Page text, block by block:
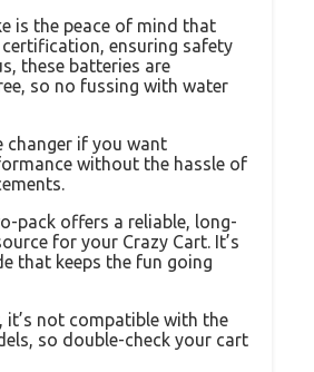
is the peace of mind that
ensuring safety
these batteries are
so no fussing with water
changer if you want
without the hassle of
pack offers a reliable, long-
for your Crazy Cart. It’s
that keeps the fun going
it’s not compatible with the
so double-check your cart